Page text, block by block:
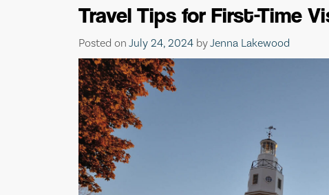
Travel Tips for First-Time
Posted on July 24, 2024 byJenna Lakewood